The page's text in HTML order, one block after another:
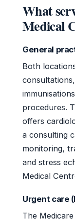
What
Medical
General
Both
procedures.
offers
a consulting
monitoring,
and stress
Medical
Urgent care
The